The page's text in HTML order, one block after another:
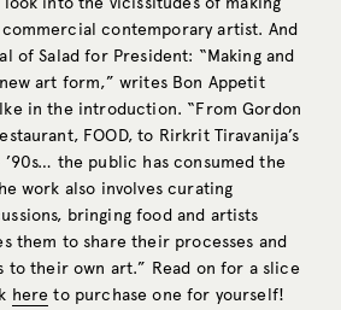
contemporary artist. And
of Salad for President: “Making and
art form,” writes Bon Appetit
in the introduction. “From Gordon
FOOD, to Rirkrit Tiravanija’s
the public has consumed the
work also involves curating
bringing food and artists
them to share their processes and
to their own art.” Read on for a slice
here to purchase one for yourself!